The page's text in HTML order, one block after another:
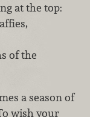
at the top:
of the
a season of
wish your